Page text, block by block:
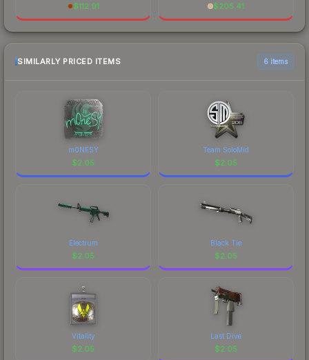
$112.91 $205.41
SIMILARLY PRICED ITEMS 6 items
m0NESY
$2.05
Team SoloMid
$2.05
Electrum
$2.05
Black Tie
$2.05
Vitality
$2.05
Last Dive
$2.05